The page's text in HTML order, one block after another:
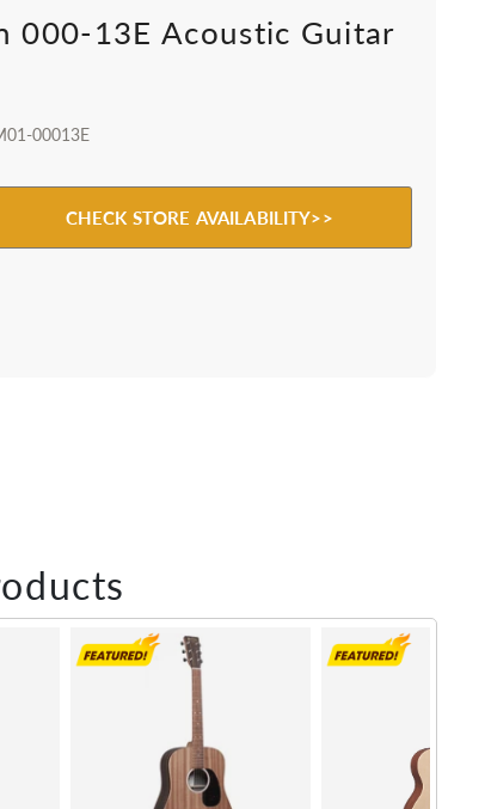
000-13E Acoustic Guitar
00013E
CHECK STORE AVAILABILITY>>